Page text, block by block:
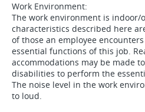
Work Environment:
The work environment is
characteristics described here
of those an employee
essential functions of this job.
accommodations may be made
disabilities to perform the
The noise level in the work
to loud.